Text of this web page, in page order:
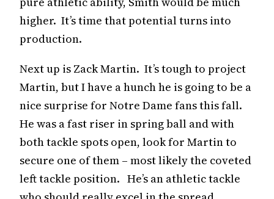
higher. It’s time that potential turns into
production.
Next up is Zack Martin. It’s tough to project
Martin, but I have a hunch he is going to be a
nice surprise for Notre Dame fans this fall.
He was a fast riser in spring ball and with
both tackle spots open, look for Martin to
secure one of them – most likely the coveted
left tackle position. He’s an athletic tackle